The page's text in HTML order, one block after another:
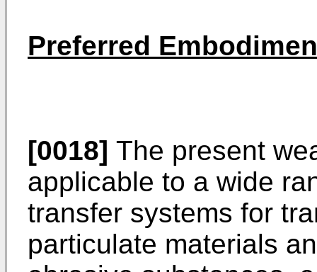
Preferred
[0018] The present
applicable to a wide
transfer systems for
particulate materials